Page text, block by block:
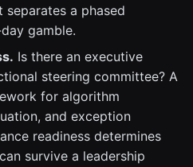
separates a phased
gamble.
Is there an executive
steering committee? A
for algorithm
and exception
readiness determines
survive a leadership